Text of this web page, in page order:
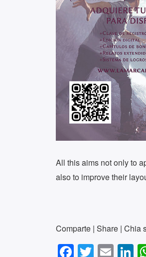
All this aims not only to
also to improve their
Comparte | Share | Chia
F T E Li